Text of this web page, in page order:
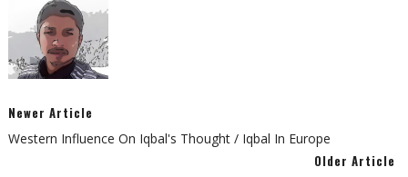
Newer Article
Western Influence On Iqbal's Thought / Iqbal In Europe
Older Article